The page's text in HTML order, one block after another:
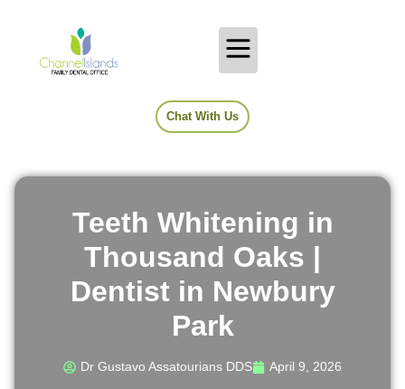
Chat With Us
Teeth Whitening in
Thousand Oaks |
Dentist in Newbury
Park
Dr Gustavo Assatourians DDS April 9, 2026